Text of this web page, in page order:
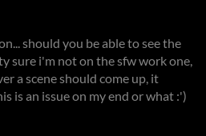
should you be able to see the
sure i'm not on the sfw work one,
a scene should come up, it
is an issue on my end or what :')